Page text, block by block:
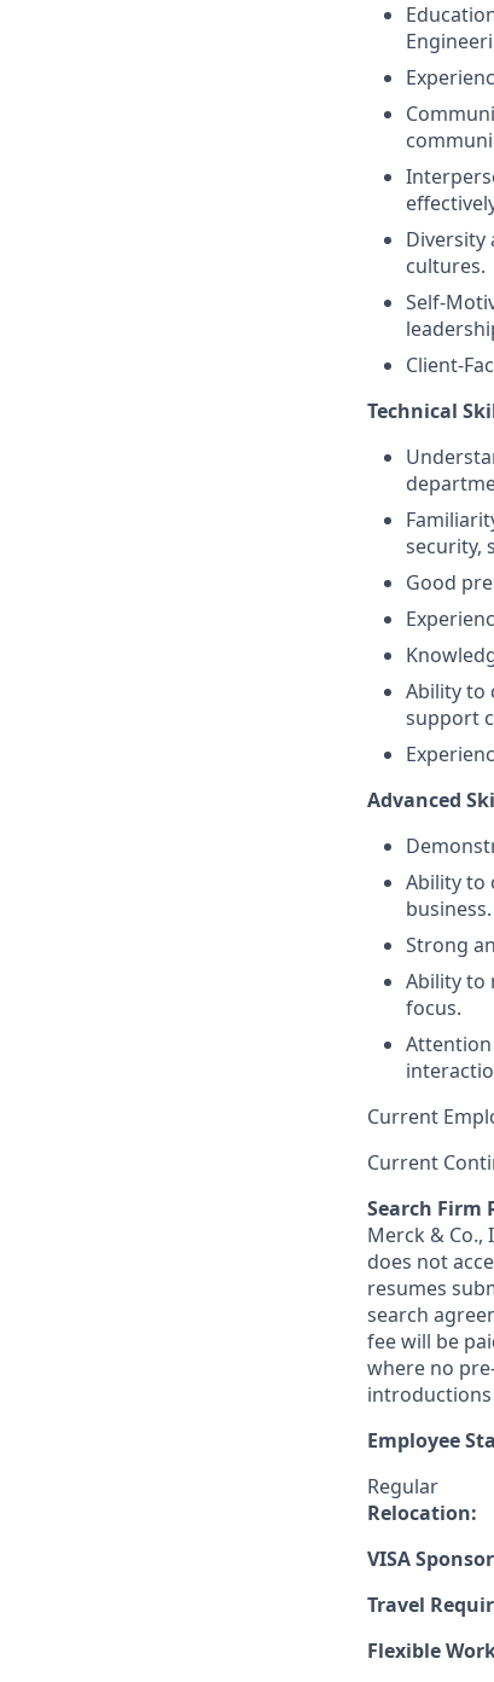
Diversity
cultures.
Self-
Client-
Technical
security,
Good
Ability to
support
Advanced
Ability to
business.
Strong
Ability to
focus.
Current
Current
Search Firm
Merck & Co.,
does not
resumes
search
fee will be
where no
introductions
Employee
Regular
Relocation:
VISA
Travel
Flexible